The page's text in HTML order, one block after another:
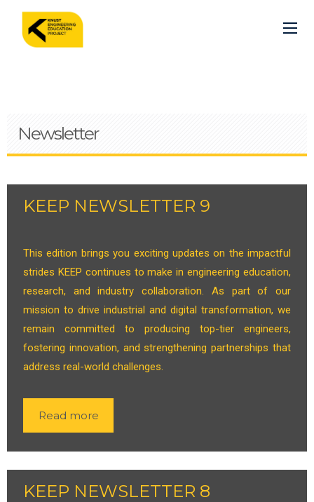
Skip
main
Newsletter
KEEP NEWSLETTER 9
This edition brings you exciting updates on the impactful
strides KEEP continues to make in engineering education,
research, and industry collaboration. As part of our
mission to drive industrial and digital transformation, we
remain committed to producing top-tier engineers,
fostering innovation, and strengthening partnerships that
address real-world challenges.
Read more
KEEP NEWSLETTER 8